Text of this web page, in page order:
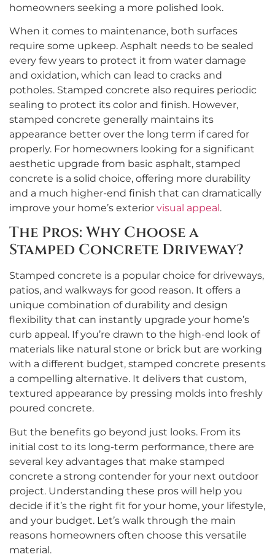
homeowners seeking a more polished look.
When it comes to maintenance, both surfaces
require some upkeep. Asphalt needs to be sealed
every few years to protect it from water damage
and oxidation, which can lead to cracks and
potholes. Stamped concrete also requires periodic
sealing to protect its color and finish. However,
stamped concrete generally maintains its
appearance better over the long term if cared for
properly. For homeowners looking for a significant
aesthetic upgrade from basic asphalt, stamped
concrete is a solid choice, offering more durability
and a much higher-end finish that can dramatically
improve your home’s exterior visual appeal.
The Pros: Why Choose a
Stamped Concrete Driveway?
Stamped concrete is a popular choice for driveways,
patios, and walkways for good reason. It offers a
unique combination of durability and design
flexibility that can instantly upgrade your home’s
curb appeal. If you’re drawn to the high-end look of
materials like natural stone or brick but are working
with a different budget, stamped concrete presents
a compelling alternative. It delivers that custom,
textured appearance by pressing molds into freshly
poured concrete.
But the benefits go beyond just looks. From its
initial cost to its long-term performance, there are
several key advantages that make stamped
concrete a strong contender for your next outdoor
project. Understanding these pros will help you
decide if it’s the right fit for your home, your lifestyle,
and your budget. Let’s walk through the main
reasons homeowners often choose this versatile
material.